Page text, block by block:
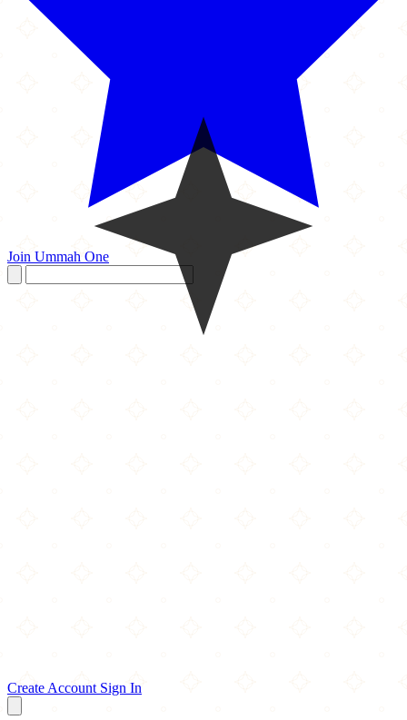
Join Ummah One
Create Account Sign In